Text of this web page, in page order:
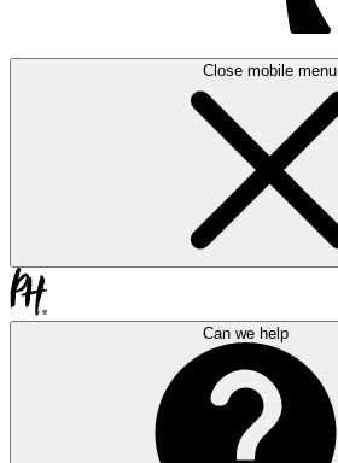
Close mobile menu
Can we help